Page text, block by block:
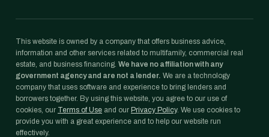
This website is owned by a company that offers business advice,
information and other services related to multifamily, commercial real
estate, and business financing. We have no affiliation with any
government agency and are not a lender. We are a technology
company that uses software and experience to bring lenders and
borrowers together. By using this website, you agree to our use of
cookies, our Terms of Use and our Privacy Policy. We use cookies to
provide you with a great experience and to help our website run
effectively.